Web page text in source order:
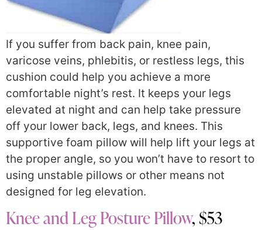
If you suffer from back pain, knee pain,
varicose veins, phlebitis, or restless legs, this
cushion could help you achieve a more
comfortable night’s rest. It keeps your legs
elevated at night and can help take pressure
off your lower back, legs, and knees. This
supportive foam pillow will help lift your legs at
the proper angle, so you won’t have to resort to
using unstable pillows or other means not
designed for leg elevation.
Knee and Leg Posture Pillow, $53